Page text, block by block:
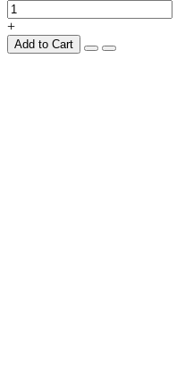
+
Add to Cart